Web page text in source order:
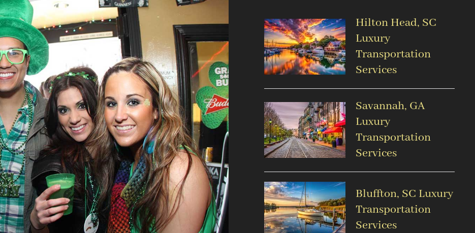
Hilton Head, SC
Luxury
Transportation
Services
Savannah, GA
Luxury
Transportation
Services
Bluffton, SC Luxury
Transportation
Services